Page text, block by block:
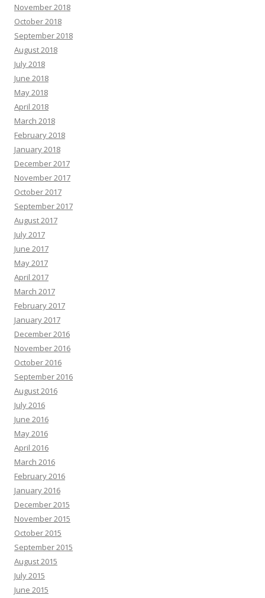
November 2018
October 2018
September 2018
August 2018
July 2018
June 2018
May 2018
April 2018
March 2018
February 2018
January 2018
December 2017
November 2017
October 2017
September 2017
August 2017
July 2017
June 2017
May 2017
April 2017
March 2017
February 2017
January 2017
December 2016
November 2016
October 2016
September 2016
August 2016
July 2016
June 2016
May 2016
April 2016
March 2016
February 2016
January 2016
December 2015
November 2015
October 2015
September 2015
August 2015
July 2015
June 2015